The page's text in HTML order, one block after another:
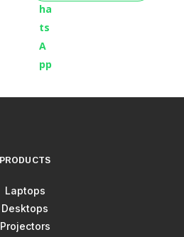
PRODUCTS
Laptops
Desktops
Projectors